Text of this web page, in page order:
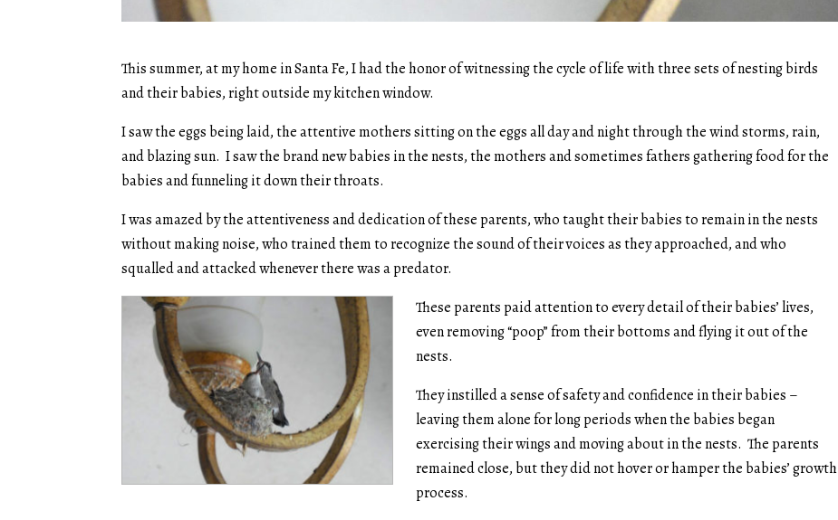
This summer, at my home in Santa Fe, I had the honor of witnessing the cycle of life with three sets of nesting birds
and their babies, right outside my kitchen window.
I saw the eggs being laid, the attentive mothers sitting on the eggs all day and night through the wind storms, rain,
and blazing sun. I saw the brand new babies in the nests, the mothers and sometimes fathers gathering food for the
babies and funneling it down their throats.
I was amazed by the attentiveness and dedication of these parents, who taught their babies to remain in the nests
without making noise, who trained them to recognize the sound of their voices as they approached, and who
squalled and attacked whenever there was a predator.
These parents paid attention to every detail of their babies’ lives,
even removing “poop” from their bottoms and flying it out of the
nests.
They instilled a sense of safety and confidence in their babies –
leaving them alone for long periods when the babies began
exercising their wings and moving about in the nests. The parents
remained close, but they did not hover or hamper the babies’ growth
process.